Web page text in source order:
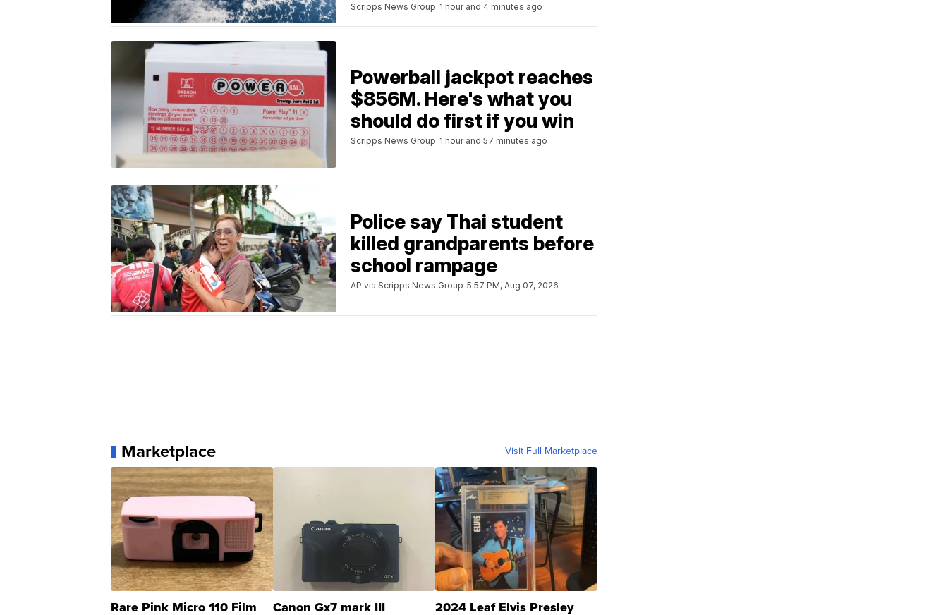
Scripps News Group 1 hour and 4 minutes ago
Powerball jackpot reaches
$856M. Here's what you
should do first if you win
Scripps News Group 1 hour and 57 minutes ago
Police say Thai student
killed grandparents before
school rampage
AP via Scripps News Group 5:57 PM, Aug 07, 2026
Marketplace Visit Full Marketplace
Rare Pink Micro 110 Film Canon Gx7 mark III 2024 Leaf Elvis Presley